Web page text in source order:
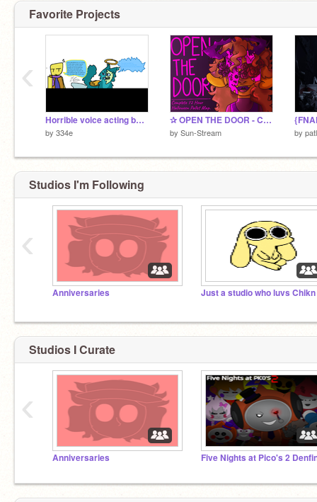
Favorite Projects
Horrible voice acting because I am voice acting
by 334e
✰ OPEN THE DOOR - COMPLETE 72HR HALLOWEEN PALETTE MAP ✰
by Sun-Stream by
‹
Studios I'm Following
Anniversaries
‹
Studios I Curate
Anniversaries
‹